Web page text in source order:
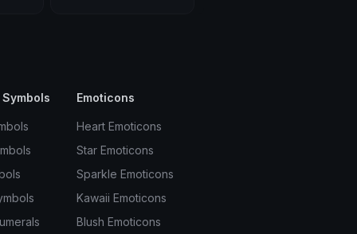
Emoticons
Heart Emoticons
Star Emoticons
Sparkle Emoticons
Kawaii Emoticons
Blush Emoticons